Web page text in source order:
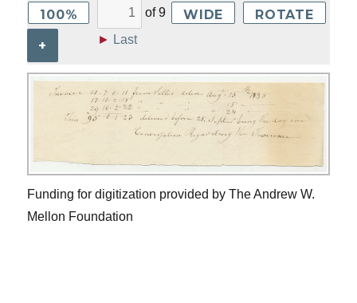
100%
+
of9
► Last
WIDE ROTATE
Funding for digitization provided by The Andrew W.
Mellon Foundation